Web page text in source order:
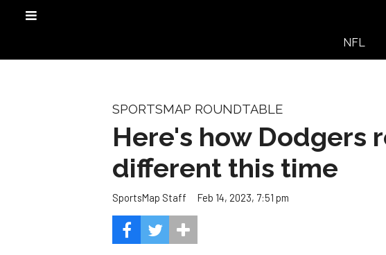
NFL
SPORTSMAP ROUNDTABLE
Here's how Dodgers
different this time
SportsMap Staff Feb 14, 2023, 7:51 pm